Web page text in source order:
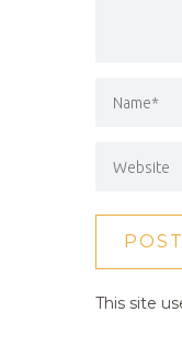
This site